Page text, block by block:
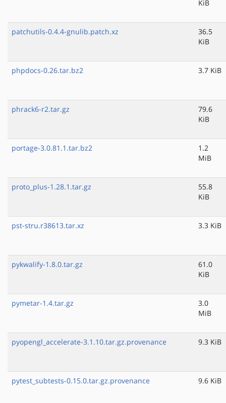
KiB
patchutils-0.4.4-gnulib.patch.xz
36.5
KiB
phpdocs-0.26.tar.bz2 3.7 KiB
phrack6-r2.tar.gz
79.6
KiB
portage-3.0.81.1.tar.bz2
1.2
MiB
proto_plus-1.28.1.tar.gz
55.8
KiB
pst-stru.r38613.tar.xz 3.3 KiB
pykwalify-1.8.0.tar.gz
61.0
KiB
pymetar-1.4.tar.gz
3.0
MiB
pyopengl_accelerate-3.1.10.tar.gz.provenance 9.3 KiB
pytest_subtests-0.15.0.tar.gz.provenance 9.6 KiB